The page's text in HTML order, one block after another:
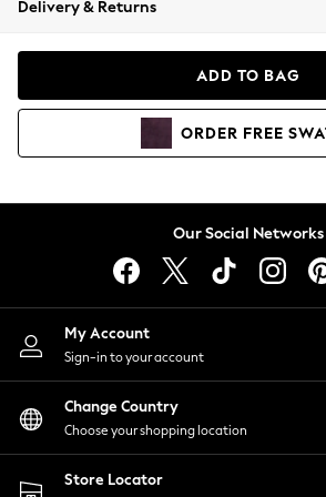
Coats & Jackets
Hoodies & Sweatshirts
Lingerie
Nightwear
Shirts & Blouses
Shorts
Skirts
Suits & Tailoring
Sportswear
Swimwear
Delivery & Returns
ADD TO BAG
ORDER FREE
Our Social Networks
My Account
Sign-in to your account
Change Country
Choose your shopping location
Store Locator